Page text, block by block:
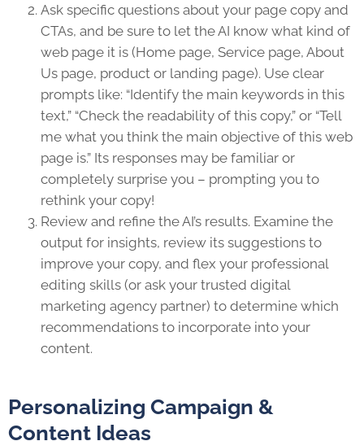
Ask specific questions about your page copy and
CTAs, and be sure to let the AI know what kind of
web page it is (Home page, Service page, About
Us page, product or landing page). Use clear
prompts like: “Identify the main keywords in this
text,” “Check the readability of this copy,” or “Tell
me what you think the main objective of this web
page is.” Its responses may be familiar or
completely surprise you – prompting you to
rethink your copy!
Review and refine the AI’s results. Examine the
output for insights, review its suggestions to
improve your copy, and flex your professional
editing skills (or ask your trusted digital
marketing agency partner) to determine which
recommendations to incorporate into your
content.
Personalizing Campaign &
Content Ideas